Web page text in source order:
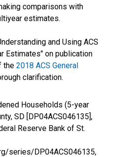
comparisons with
estimates.
and Using ACS
Estimates" on publication
the 2018 ACS General
clarification.
Households (5-year
SD [DP04ACS046135],
Reserve Bank of St.
series/DP04ACS046135,